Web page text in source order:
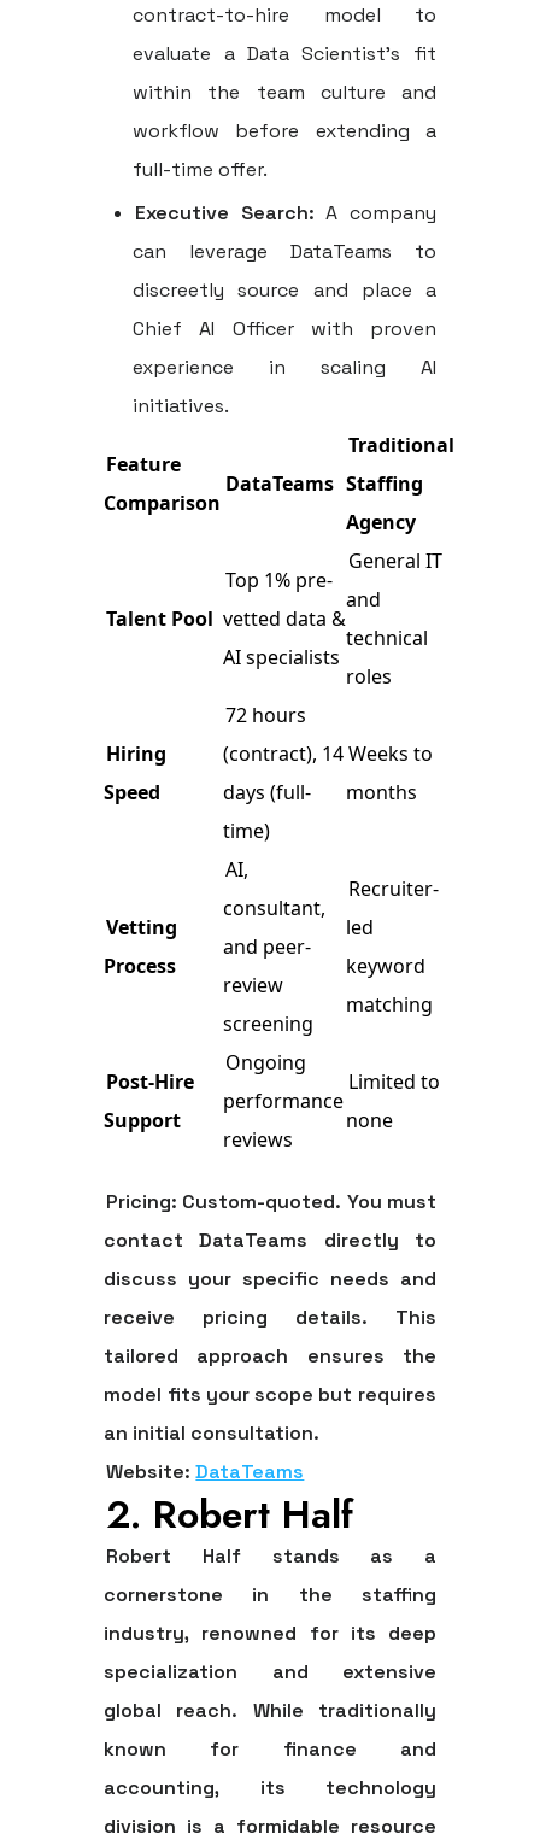
contract-to-hire model to
evaluate a Data Scientist's fit
within the team culture and
workflow before extending a
full-time offer.
Executive Search: A company
can leverage DataTeams to
discreetly source and place a
Chief AI Officer with proven
experience in scaling AI
initiatives.
Feature
Comparison
DataTeams
Traditional
Staffing
Agency
Talent Pool
Top 1% pre-
vetted data &
AI specialists
General IT
and
technical
roles
Hiring
Speed
72 hours
(contract), 14
days (full-
time)
Weeks to
months
Vetting
Process
AI,
consultant,
and peer-
review
screening
Recruiter-
led
keyword
matching
Post-Hire
Support
Ongoing
performance
reviews
Limited to
none
Pricing: Custom-quoted. You must
contact DataTeams directly to
discuss your specific needs and
receive pricing details. This
tailored approach ensures the
model fits your scope but requires
an initial consultation.
Website: DataTeams
2. Robert Half
Robert Half stands as a
cornerstone in the staffing
industry, renowned for its deep
specialization and extensive
global reach. While traditionally
known for finance and
accounting, its technology
division is a formidable resource